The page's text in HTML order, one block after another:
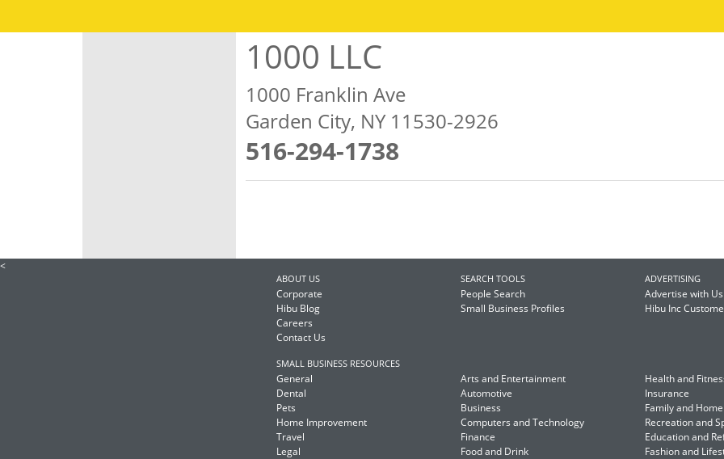
1000 LLC
1000 Franklin Ave
Garden City, NY 11530-2926
516-294-1738
<
ABOUT US
Corporate
Hibu Blog
Careers
Contact Us
SEARCH TOOLS
People Search
Small Business Profiles
ADVERTISING
Advertise with Us
Hibu Inc
SMALL BUSINESS RESOURCES
General
Dental
Pets
Home Improvement
Travel
Legal
Arts and Entertainment
Automotive
Business
Computers and Technology
Finance
Food and Drink
Health and
Insurance
Family and Home
Recreation and
Education and
Fashion and